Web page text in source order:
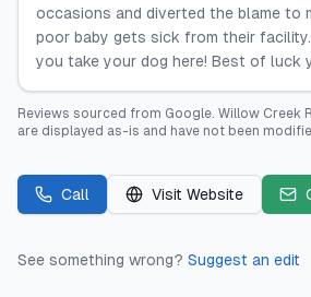
occasions and diverted the blame to
poor baby gets sick from their facility.
you take your dog here! Best of luck
Reviews sourced from Google. Willow Creek
are displayed as-is and have not been
Call Visit Website
See something wrong? Suggest an edit